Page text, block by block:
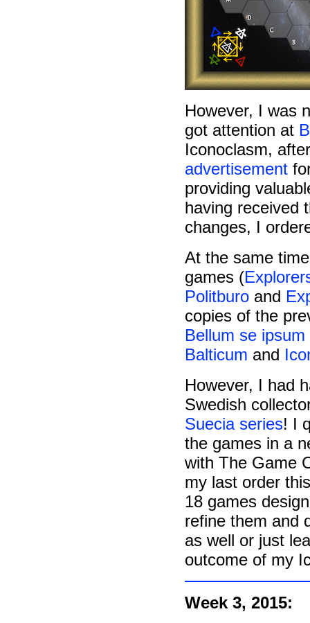
However, I was
got attention at
Iconoclasm,
advertisement
providing
having received
changes, I
At the same
games (
Politburo and
copies of the
Bellum se ipsum
Balticum and
However, I had
Swedish
Suecia series! I
the games in a
with The Game
my last order
18 games
refine them and
as well or just
outcome of my
Week 3, 2015: